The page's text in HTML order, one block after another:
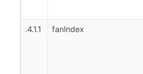
.4.1.1
fanIndex